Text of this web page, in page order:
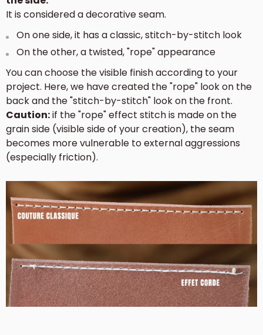
It is considered a decorative seam.
On one side, it has a classic, stitch-by-stitch look
On the other, a twisted, "rope" appearance
You can choose the visible finish according to your
project. Here, we have created the "rope" look on the
back and the "stitch-by-stitch" look on the front.
Caution:if the "rope" effect stitch is made on the
grain side (visible side of your creation), the seam
becomes more vulnerable to external aggressions
(especially friction).